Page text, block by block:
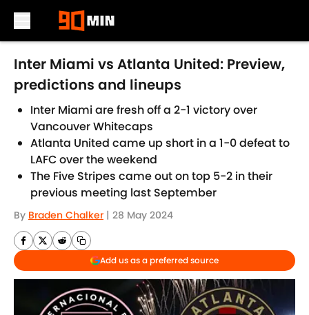
Skip to main content
Inter Miami vs Atlanta United: Preview,
predictions and lineups
Inter Miami are fresh off a 2-1 victory over
Vancouver Whitecaps
Atlanta United came up short in a 1-0 defeat to
LAFC over the weekend
The Five Stripes came out on top 5-2 in their
previous meeting last September
By Braden Chalker | 28 May 2024
Add us as a preferred source